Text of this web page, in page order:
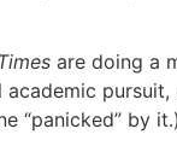
are doing a
“panicked” by it.)